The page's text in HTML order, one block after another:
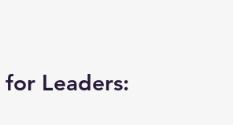
Leaders: